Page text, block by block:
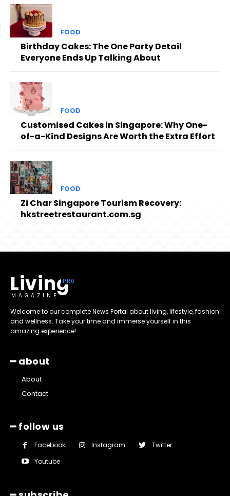
FOOD
Birthday Cakes: The One Party Detail
Everyone Ends Up Talking About
FOOD
Customised Cakes in Singapore: Why One-
of-a-Kind Designs Are Worth the Extra Effort
FOOD
Zi Char Singapore Tourism Recovery:
hkstreetrestaurant.com.sg
Living
MAGAZINE
Welcome to our complete News Portal about living, lifestyle, fashion
and wellness. Take your time and immerse yourself in this
amazing experience!
━ about
About
Contact
━ follow us
Facebook Instagram
Twitter
Youtube